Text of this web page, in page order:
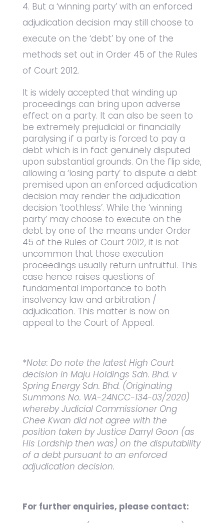
But a ‘winning party’ with an enforced
adjudication decision may still choose to
execute on the ‘debt’ by one of the
methods set out in Order 45 of the Rules
of Court 2012.
It is widely accepted that winding up
proceedings can bring upon adverse
effect on a party. It can also be seen to
be extremely prejudicial or financially
paralysing if a party is forced to pay a
debt which is in fact genuinely disputed
upon substantial grounds. On the flip side,
allowing a ‘losing party’ to dispute a debt
premised upon an enforced adjudication
decision may render the adjudication
decision ‘toothless’. While the ‘winning
party’ may choose to execute on the
debt by one of the means under Order
45 of the Rules of Court 2012, it is not
uncommon that those execution
proceedings usually return unfruitful. This
case hence raises questions of
fundamental importance to both
insolvency law and arbitration /
adjudication. This matter is now on
appeal to the Court of Appeal.
*Note: Do note the latest High Court
decision in Maju Holdings Sdn. Bhd. v
Spring Energy Sdn. Bhd. (Originating
Summons No. WA-24NCC-134-03/2020)
whereby Judicial Commissioner Ong
Chee Kwan did not agree with the
position taken by Justice Darryl Goon (as
His Lordship then was) on the disputability
of a debt pursuant to an enforced
adjudication decision.
For further enquiries, please contact: